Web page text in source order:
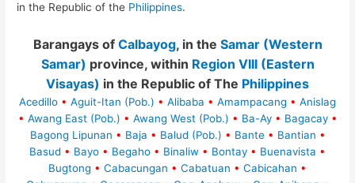
in the Republic of the Philippines.
Barangays of Calbayog, in the Samar (Western
Samar) province, within Region VIII (Eastern
Visayas) in the Republic of The Philippines
Acedillo • Aguit-Itan (Pob.) • Alibaba • Amampacang • Anislag
• Awang East (Pob.) • Awang West (Pob.) • Ba-Ay • Bagacay •
Bagong Lipunan • Baja • Balud (Pob.) • Bante • Bantian •
Basud • Bayo • Begaho • Binaliw • Bontay • Buenavista •
Bugtong • Cabacungan • Cabatuan • Cabicahan •